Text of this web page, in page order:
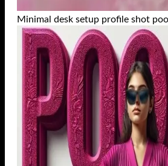
Minimal desk setup profile shot